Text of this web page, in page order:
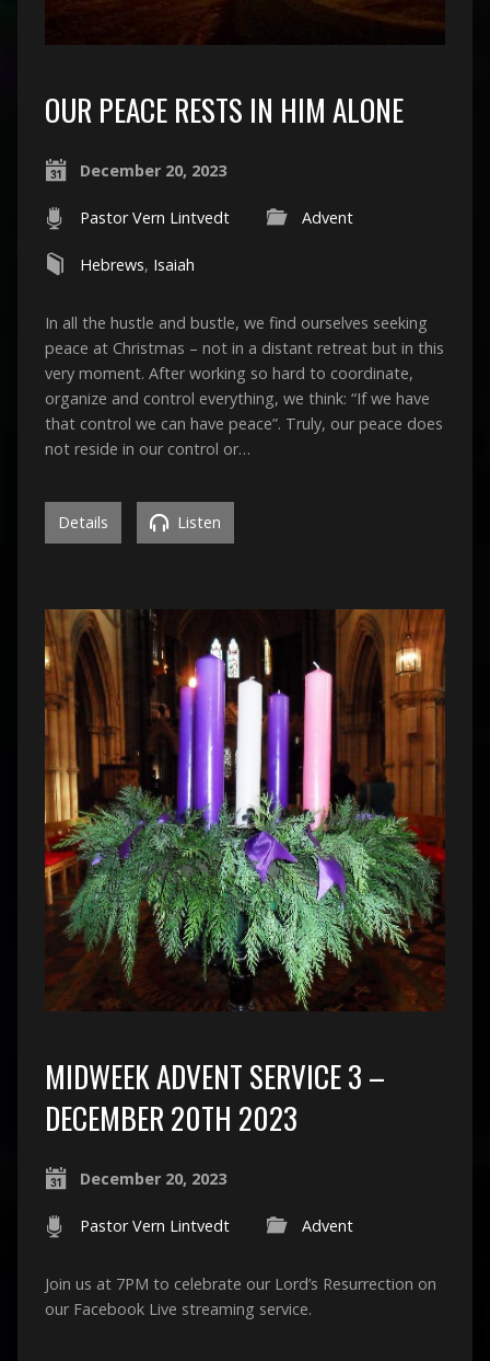
OUR PEACE RESTS IN HIM ALONE
December 20, 2023
Pastor Vern Lintvedt Advent
Hebrews, Isaiah
In all the hustle and bustle, we find ourselves seeking
peace at Christmas – not in a distant retreat but in this
very moment. After working so hard to coordinate,
organize and control everything, we think: “If we have
that control we can have peace”. Truly, our peace does
not reside in our control or…
Details Listen
MIDWEEK ADVENT SERVICE 3 –
DECEMBER 20TH 2023
December 20, 2023
Pastor Vern Lintvedt Advent
Join us at 7PM to celebrate our Lord’s Resurrection on
our Facebook Live streaming service.